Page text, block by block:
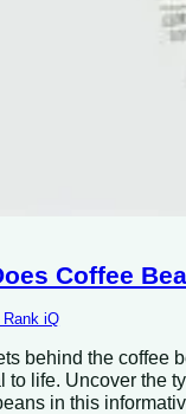
Coffee
iQ
behind the coffee
to life. Uncover the
in this